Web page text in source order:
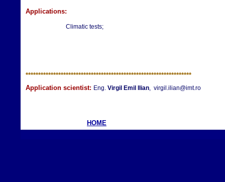
Applications:
Climatic tests;
******************************************************************
Application scientist: Eng. Virgil Emil Ilian, virgil.ilian@imt.ro
HOME